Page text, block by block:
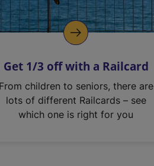
Get 1/3 off with a Railcard
From children to seniors, there are
lots of different Railcards – see
which one is right for you